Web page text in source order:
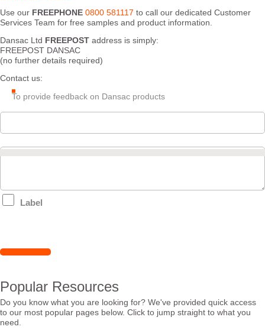
Use our FREEPHONE 0800 581117 to call our dedicated Customer
Services Team for free samples and product information.
Dansac Ltd FREEPOST address is simply:
FREEPOST DANSAC
(no further details required)
Contact us:
To provide feedback on Dansac products
Label
Popular Resources
Do you know what you are looking for? We've provided quick access
to our most popular pages below. Click to jump straight to what you
need.